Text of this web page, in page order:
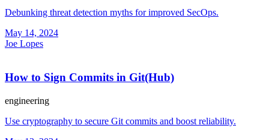
Debunking threat detection myths for improved SecOps.
May 14, 2024
Joe Lopes
How to Sign Commits in Git(Hub)
engineering
Use cryptography to secure Git commits and boost reliability.